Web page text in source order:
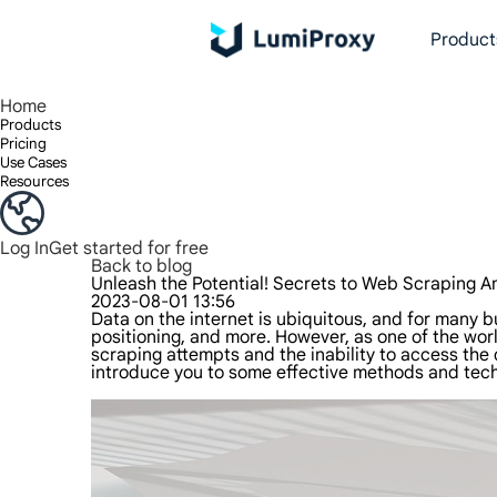
Home
Products
Pricing
Use Cases
Resources
Log InGet started for free
Back to blog
Unleash the Potential! Secrets to Web Scraping
2023-08-01 13:56
Data on the internet is ubiquitous, and for many
positioning, and more. However, as one of the
scraping attempts and the inability to access the
introduce you to some effective methods and